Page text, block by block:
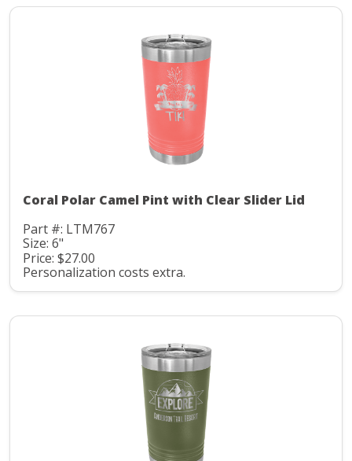
Coral Polar Camel Pint with Clear Slider Lid
Part #: LTM767
Size: 6"
Price: $27.00
Personalization costs extra.